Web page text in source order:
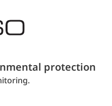
protection